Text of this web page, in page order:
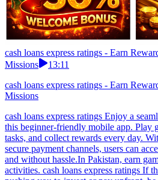
cash loans express ratings - Earn
Missions
13:11
cash loans express ratings - Earn
Missions
cash loans express ratings Enjoy a
this beginner-friendly mobile app. Play
tasks, and collect rewards every day.
secure payment channels, users can
and without hassle.In Pakistan, earn
activities. cash loans express ratings If